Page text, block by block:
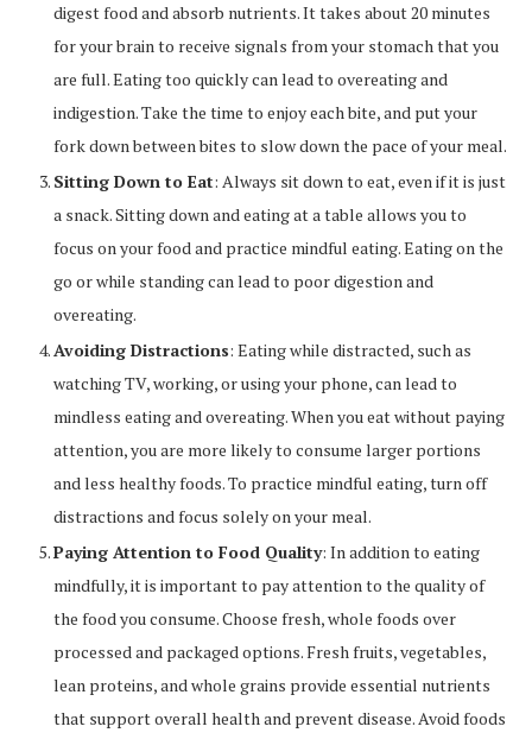
digest food and absorb nutrients. It takes about 20 minutes
for your brain to receive signals from your stomach that you
are full. Eating too quickly can lead to overeating and
indigestion. Take the time to enjoy each bite, and put your
fork down between bites to slow down the pace of your meal.
Sitting Down to Eat: Always sit down to eat, even if it is just
a snack. Sitting down and eating at a table allows you to
focus on your food and practice mindful eating. Eating on the
go or while standing can lead to poor digestion and
overeating.
Avoiding Distractions: Eating while distracted, such as
watching TV, working, or using your phone, can lead to
mindless eating and overeating. When you eat without paying
attention, you are more likely to consume larger portions
and less healthy foods. To practice mindful eating, turn off
distractions and focus solely on your meal.
Paying Attention to Food Quality: In addition to eating
mindfully, it is important to pay attention to the quality of
the food you consume. Choose fresh, whole foods over
processed and packaged options. Fresh fruits, vegetables,
lean proteins, and whole grains provide essential nutrients
that support overall health and prevent disease. Avoid foods